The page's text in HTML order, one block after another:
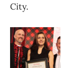
City.